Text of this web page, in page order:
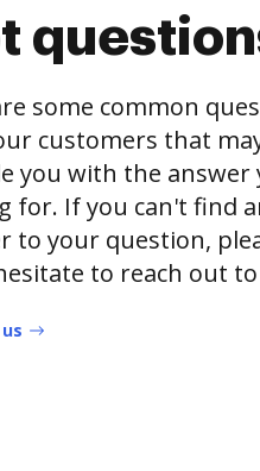
some common
customers that
you with the answer
for. If you can't find
to your question,
to reach out